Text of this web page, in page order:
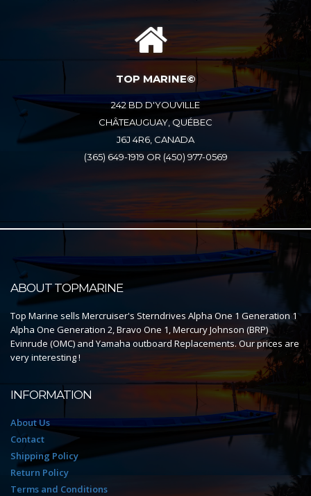
TOP MARINE©
242 BD D'YOUVILLE
CHÂTEAUGUAY, QUÉBEC
J6J 4R6, CANADA
(365) 649-1919 OR (450) 977-0569
ABOUT TOPMARINE
Top Marine sells Mercruiser's Sterndrives Alpha One 1 Generation 1
Alpha One Generation 2, Bravo One 1, Mercury Johnson (BRP)
Evinrude (OMC) and Yamaha outboard Replacements. Our prices are
very interesting !
INFORMATION
About Us
Contact
Shipping Policy
Return Policy
Terms and Conditions